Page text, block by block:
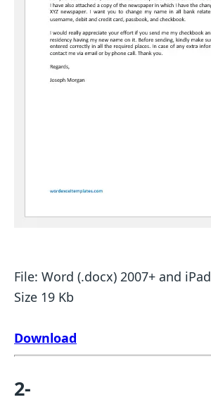
File: Word (.docx) 2007+ and iPad
Size 19 Kb
Download
2-